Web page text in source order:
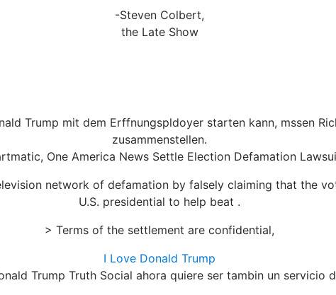
-Steven Colbert,
the Late Show
Trump mit dem Erffnungspldoyer starten kann, mssen
zusammenstellen.
One America News Settle Election Defamation
network of defamation by falsely claiming that the
U.S. presidential to help beat .
> Terms of the settlement are confidential,
I Love Donald Trump
Trump Truth Social ahora quiere ser tambin un servicio